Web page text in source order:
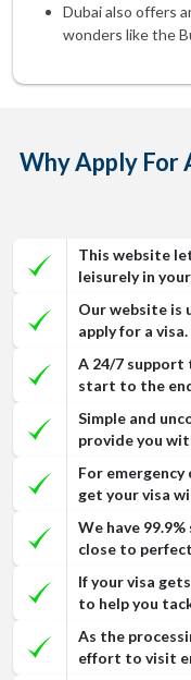
Dubai also offers
wonders like the
Why Apply For
This website
leisurely in
Our website is
apply for a visa.
A 24/7 support
start to the
Simple and
provide you
For emergency
get your visa
We have
close to
If your visa
to help you
As the
effort to visit